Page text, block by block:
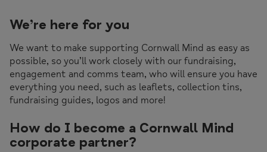
We’re here for you
We want to make supporting Cornwall Mind as easy as
possible, so you’ll work closely with our fundraising,
engagement and comms team, who will ensure you have
everything you need, such as leaflets, collection tins,
fundraising guides, logos and more!
How do I become a Cornwall Mind
corporate partner?